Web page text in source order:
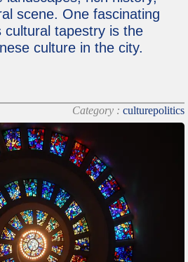
scene. One fascinating
cultural tapestry is the
culture in the city.
Category : culturepolitics